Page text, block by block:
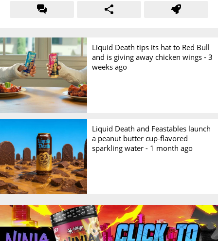
Liquid Death tips its hat to Red Bull
and is giving away chicken wings -3
weeks ago
Liquid Death and Feastables launch
a peanut butter cup-flavored
sparkling water - 1 month ago